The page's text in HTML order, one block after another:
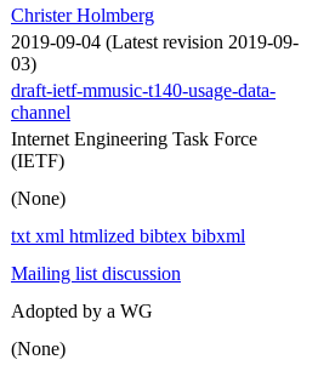
Christer Holmberg
2019-09-04 (Latest revision 2019-09-
03)
draft-ietf-mmusic-t140-usage-data-
channel
Internet Engineering Task Force
(IETF)
(None)
txt xml htmlized bibtex bibxml
Mailing list discussion
Adopted by a WG
(None)